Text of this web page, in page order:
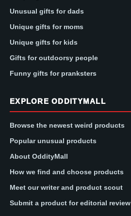
Unusual gifts for dads
Unique gifts for moms
Unique gifts for kids
Gifts for outdoorsy people
Funny gifts for pranksters
EXPLORE ODDITYMALL
Browse the newest weird products
Popular unusual products
About OddityMall
How we find and choose products
Meet our writer and product scout
Submit a product for editorial review